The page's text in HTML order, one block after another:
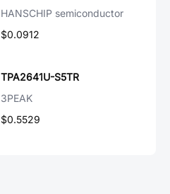
HANSCHIP semiconductor
$0.0912
TPA2641U-S5TR
3PEAK
$0.5529